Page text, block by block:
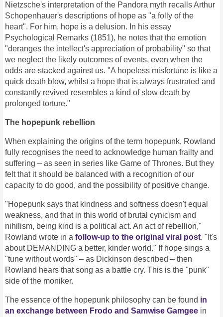
Nietzsche's interpretation of the Pandora myth recalls Arthur
Schopenhauer's descriptions of hope as "a folly of the
heart". For him, hope is a delusion. In his essay
Psychological Remarks (1851), he notes that the emotion
"deranges the intellect's appreciation of probability" so that
we neglect the likely outcomes of events, even when the
odds are stacked against us. "A hopeless misfortune is like a
quick death blow, whilst a hope that is always frustrated and
constantly revived resembles a kind of slow death by
prolonged torture."
The hopepunk rebellion
When explaining the origins of the term hopepunk, Rowland
fully recognises the need to acknowledge human frailty and
suffering – as seen in series like Game of Thrones. But they
felt that it should be balanced with a recognition of our
capacity to do good, and the possibility of positive change.
"Hopepunk says that kindness and softness doesn't equal
weakness, and that in this world of brutal cynicism and
nihilism, being kind is a political act. An act of rebellion,"
Rowland wrote in afollow-up to the original viral post. "It's
about DEMANDING a better, kinder world." If hope sings a
"tune without words" – as Dickinson described – then
Rowland hears that song as a battle cry. This is the "punk"
side of the moniker.
The essence of the hopepunk philosophy can be found in
an exchange between Frodo and Samwise Gamgee in